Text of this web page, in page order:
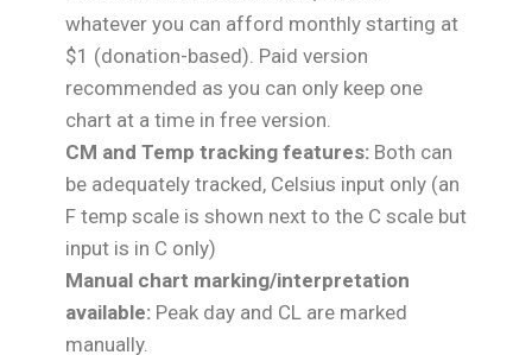
whatever you can afford monthly starting at
$1 (donation-based). Paid version
recommended as you can only keep one
chart at a time in free version.
CM and Temp tracking features: Both can
be adequately tracked, Celsius input only (an
F temp scale is shown next to the C scale but
input is in C only)
Manual chart marking/interpretation
available: Peak day and CL are marked
manually.